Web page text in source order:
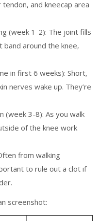
and kneecap area
(week 1-2): The joint fills
around the knee,
in first 6 weeks): Short,
nerves wake up. They’re
(week 3-8): As you walk
of the knee work
from walking
to rule out a clot if
screenshot: